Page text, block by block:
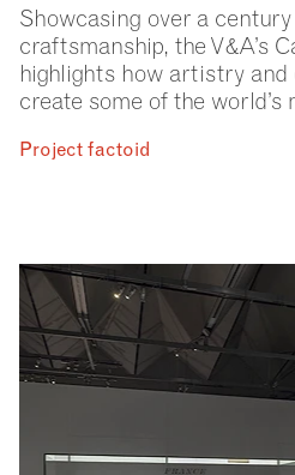
Showcasing over a
craftsmanship, the V&A’s
highlights how artistry
create some of the
Project factoid